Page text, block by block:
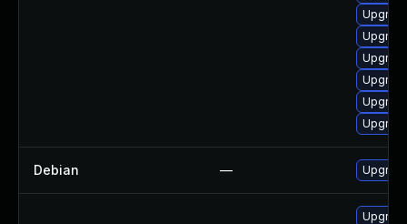
Debian —